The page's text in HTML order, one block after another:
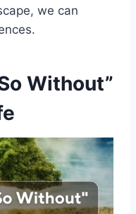
we can
Without”